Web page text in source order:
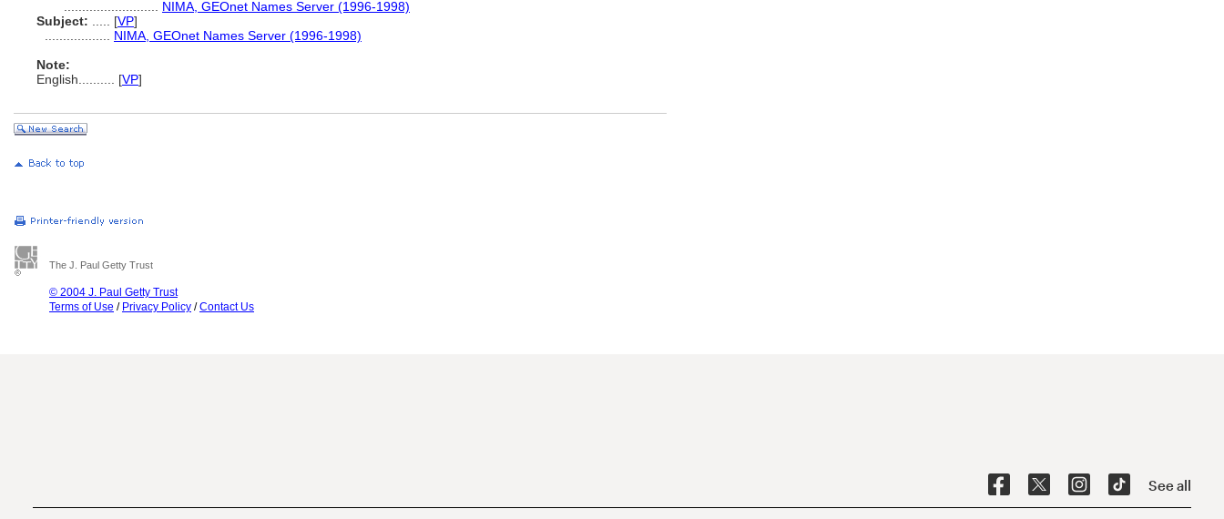
NIMA, GEOnet Names Server (1996-1998)
Subject:
[VP]
NIMA, GEOnet Names Server (1996-1998)
Note:
English
[VP]
The J. Paul Getty Trust
© 2004 J. Paul Getty Trust
Terms of Use / Privacy Policy /Contact Us
See all